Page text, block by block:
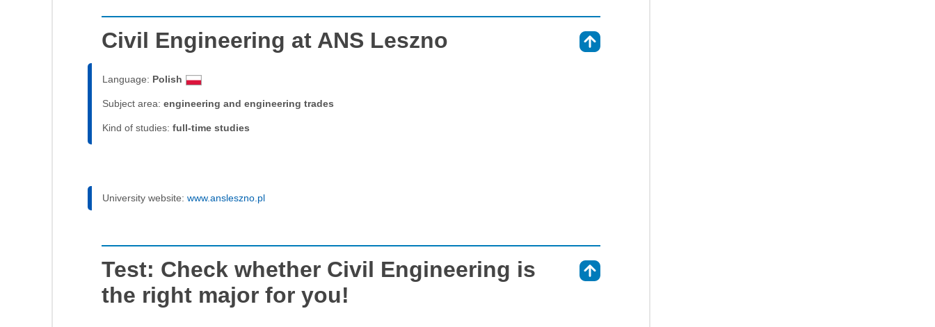
Civil Engineering at ANS Leszno
Language: Polish
Subject area: engineering and engineering trades
Kind of studies: full-time studies
University website: www.ansleszno.pl
Test: Check whether Civil Engineering is
the right major for you!